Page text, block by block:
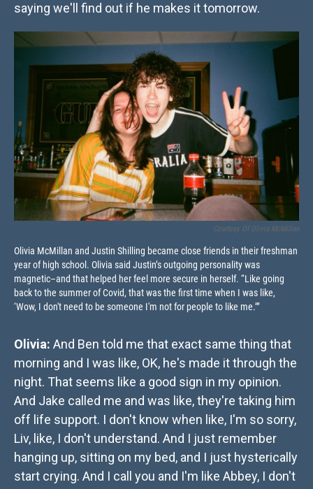
saying we'll find out if he makes it tomorrow.
Courtesy Of Olivia McMillan
Olivia McMillan and Justin Shilling became close friends in their freshman
year of high school. Olivia said Justin’s outgoing personality was
magnetic–and that helped her feel more secure in herself. “Like going
back to the summer of Covid, that was the first time when I was like,
‘Wow, I don't need to be someone I'm not for people to like me.’”
Olivia: And Ben told me that exact same thing that
morning and I was like, OK, he's made it through the
night. That seems like a good sign in my opinion.
And Jake called me and was like, they're taking him
off life support. I don't know when like, I'm so sorry,
Liv, like, I don't understand. And I just remember
hanging up, sitting on my bed, and I just hysterically
start crying. And I call you and I'm like Abbey, I don't